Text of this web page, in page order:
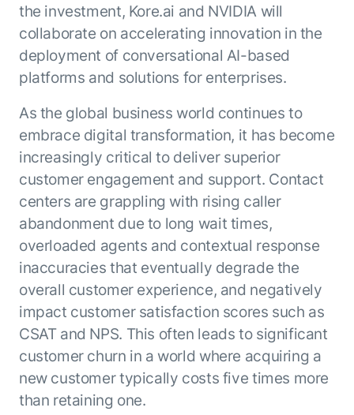
Agent Platform{
Artemis
The AI-programmable foundation
for building, scaling, and
optimizing AI agents that work in
production.
LEARN MORE
ENTERPRISE MODULES
For Service
AI Agents
Agent AI Assistance
Agentic Contact Center
Quality Assurance
Proactive Outreach
AI for IT
AI for HR
AI for Recruiting
Application Accelerators
Leverage pre-built AI agents, templates,
and integrations from the Kore.ai
Marketplace.
Kore.ai Marketplace
Pre-built agents
AI Research Reports
AI Glossary
Videos
AI Pulse
Generative AI 101
Responsive AI Framework
CXO Toolkit
Private equity
SUPPORT
Documentation
Get support
Submit RFP
Academy
Community
COMPANY
About us
the investment, Kore.ai and NVIDIA will
collaborate on accelerating innovation in the
deployment of conversational AI-based
platforms and solutions for enterprises.
As the global business world continues to
embrace digital transformation, it has become
increasingly critical to deliver superior
customer engagement and support. Contact
centers are grappling with rising caller
abandonment due to long wait times,
overloaded agents and contextual response
inaccuracies that eventually degrade the
overall customer experience, and negatively
impact customer satisfaction scores such as
CSAT and NPS. This often leads to significant
customer churn in a world where acquiring a
new customer typically costs five times more
than retaining one.